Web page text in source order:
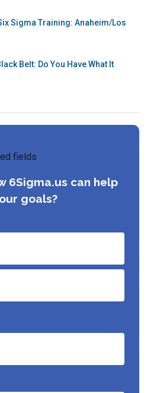
Sigma Training: Anaheim/Los
Belt: Do You Have What It
fields
6Sigma.us can help
goals?